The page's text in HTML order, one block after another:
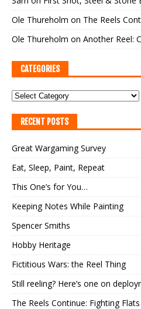
Ole Thureholm on The Reels
Ole Thureholm on Another Reel:
CATEGORIES
RECENT POSTS
Great Wargaming Survey
Eat, Sleep, Paint, Repeat
This One’s for You…
Keeping Notes While Painting
Spencer Smiths
Hobby Heritage
Fictitious Wars: the Reel Thing
Still reeling? Here’s one on
The Reels Continue: Fighting Flats